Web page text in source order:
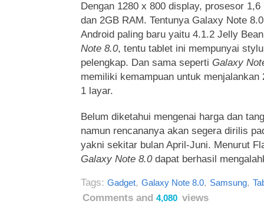
Dengan 1280 x 800 display, prosesor
dan 2GB RAM. Tentunya Galaxy Note
Android paling baru yaitu 4.1.2 Jelly
Note 8.0, tentu tablet ini mempunyai
pelengkap. Dan sama seperti Galaxy
memiliki kemampuan untuk
1 layar.
Belum diketahui mengenai harga dan
namun rencananya akan segera dirilis
yakni sekitar bulan April-Juni. Menurut
Galaxy Note 8.0dapat berhasil
Tags: Gadget, Galaxy Note 8.0, Samsung,
Comments and 4,080 views